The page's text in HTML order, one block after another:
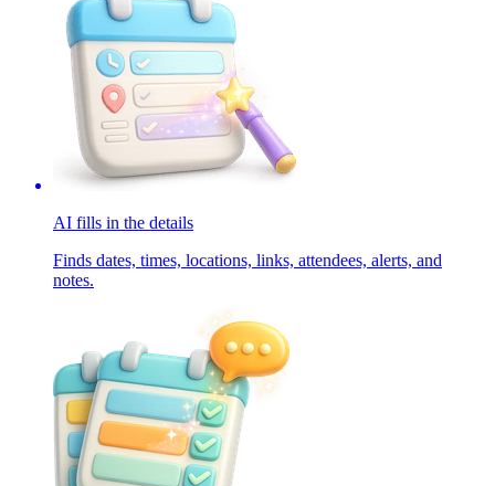
AI fills in the details
Finds dates, times, locations, links, attendees, alerts, and
notes.